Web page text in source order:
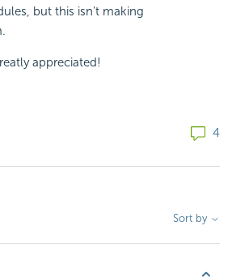
but this isn't making
appreciated!
4
Sort by